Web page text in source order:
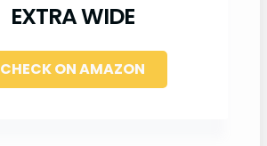
EXTRA WIDE
CHECK ON AMAZON